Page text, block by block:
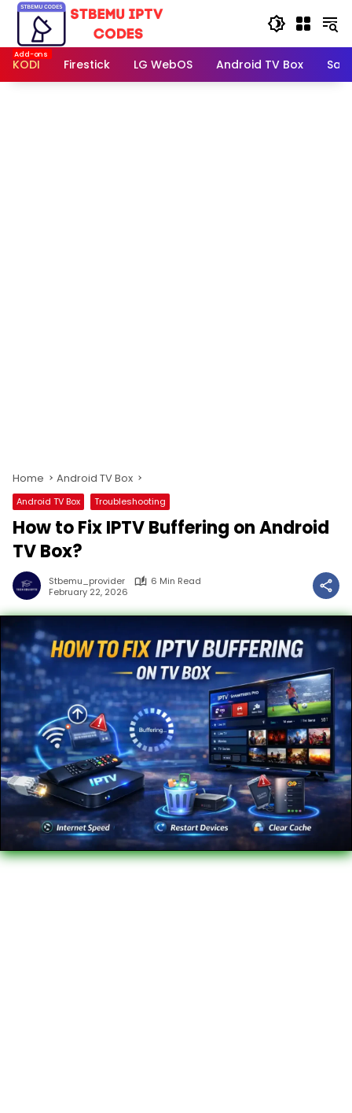
Skip
content
KODI
Firestick LG WebOS Android TV Box
Home Android TV Box
Android TV Box Troubleshooting
How to Fix IPTV Buffering on Android
TV Box?
Stbemu_provider
6 Min Read
February 22, 2026